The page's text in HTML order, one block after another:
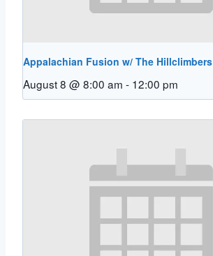
Appalachian Fusion w/ The Hillclimbers
August 8 @ 8:00 am - 12:00 pm